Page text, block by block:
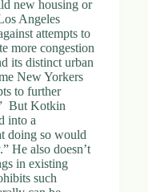
new housing or
Angeles
attempts to
more congestion
its distinct urban
New Yorkers
to further
But Kotkin
into a
doing so would
He also doesn’t
in existing
such